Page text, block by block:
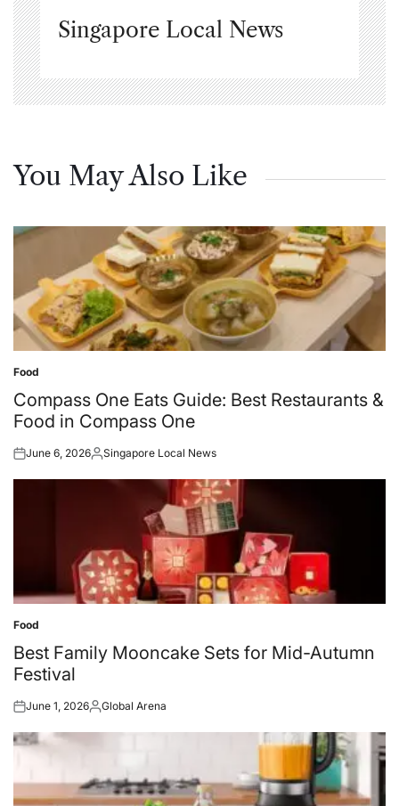
Singapore Local News
You May Also Like
Posted
in
Food
Compass One Eats Guide: Best Restaurants &
Food in Compass One
Posted
June 6, 2026Posted
Singapore Local News
Posted
in
Food
Best Family Mooncake Sets for Mid-Autumn
Festival
Posted
June 1, 2026Posted
Global Arena